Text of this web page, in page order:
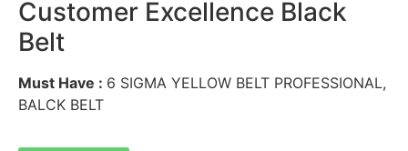
Customer Excellence Black
Belt
Must Have : 6 SIGMA YELLOW BELT PROFESSIONAL,
BALCK BELT